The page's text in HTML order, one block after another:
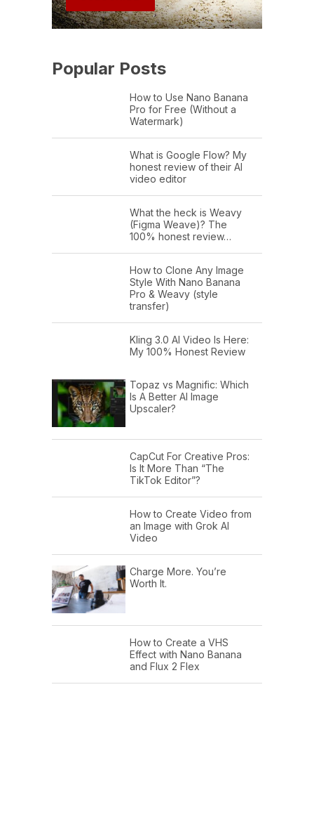
Popular Posts
How to Use Nano Banana
Pro for Free (Without a
Watermark)
What is Google Flow? My
honest review of their AI
video editor
What the heck is Weavy
(Figma Weave)? The
100% honest review…
How to Clone Any Image
Style With Nano Banana
Pro & Weavy (style
transfer)
Kling 3.0 AI Video Is Here:
My 100% Honest Review
Topaz vs Magnific: Which
Is A Better AI Image
Upscaler?
CapCut For Creative Pros:
Is It More Than “The
TikTok Editor”?
How to Create Video from
an Image with Grok AI
Video
Charge More. You’re
Worth It.
How to Create a VHS
Effect with Nano Banana
and Flux 2 Flex